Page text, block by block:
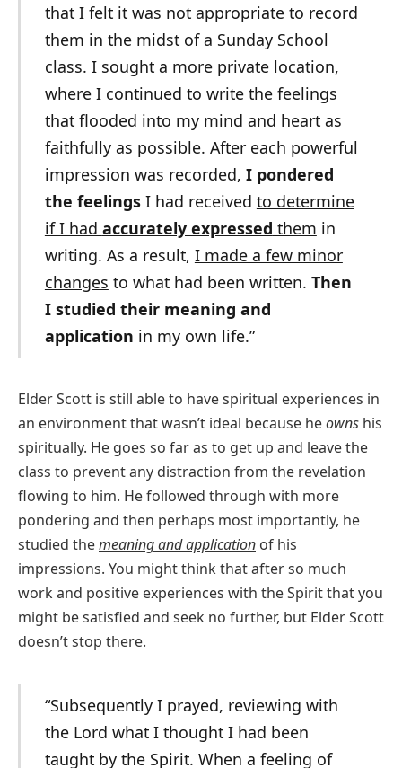
that I felt it was not appropriate to record
them in the midst of a Sunday School
class. I sought a more private location,
where I continued to write the feelings
that flooded into my mind and heart as
faithfully as possible. After each powerful
impression was recorded, I pondered
the feelingsI had received to determine
if I had accurately expressed them in
writing. As a result, I made a few minor
changes to what had been written. Then
I studied their meaning and
application in my own life.”
Elder Scott is still able to have spiritual experiences in
an environment that wasn’t ideal because heowns his
spiritually. He goes so far as to get up and leave the
class to prevent any distraction from the revelation
flowing to him. He followed through with more
pondering and then perhaps most importantly, he
studied themeaning and application of his
impressions. You might think that after so much
work and positive experiences with the Spirit that you
might be satisfied and seek no further, but Elder Scott
doesn’t stop there.
“Subsequently I prayed, reviewing with
the Lord what I thought I had been
taught by the Spirit. When a feeling of